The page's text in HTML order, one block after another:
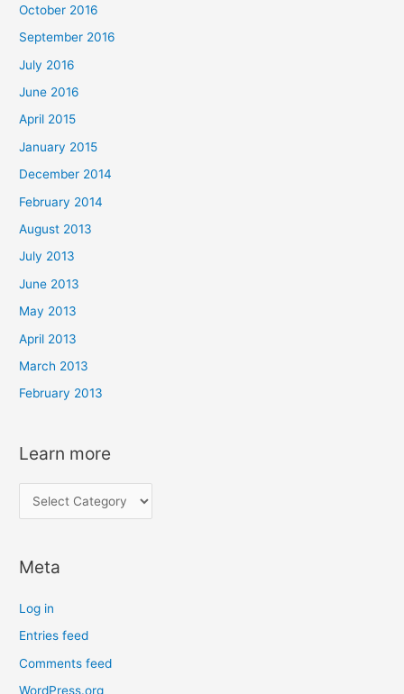
October 2016
September 2016
July 2016
June 2016
April 2015
January 2015
December 2014
February 2014
August 2013
July 2013
June 2013
May 2013
April 2013
March 2013
February 2013
Learn more
e
r
m
o
r
e
Meta
Log in
Entries feed
Comments feed
WordPress.org